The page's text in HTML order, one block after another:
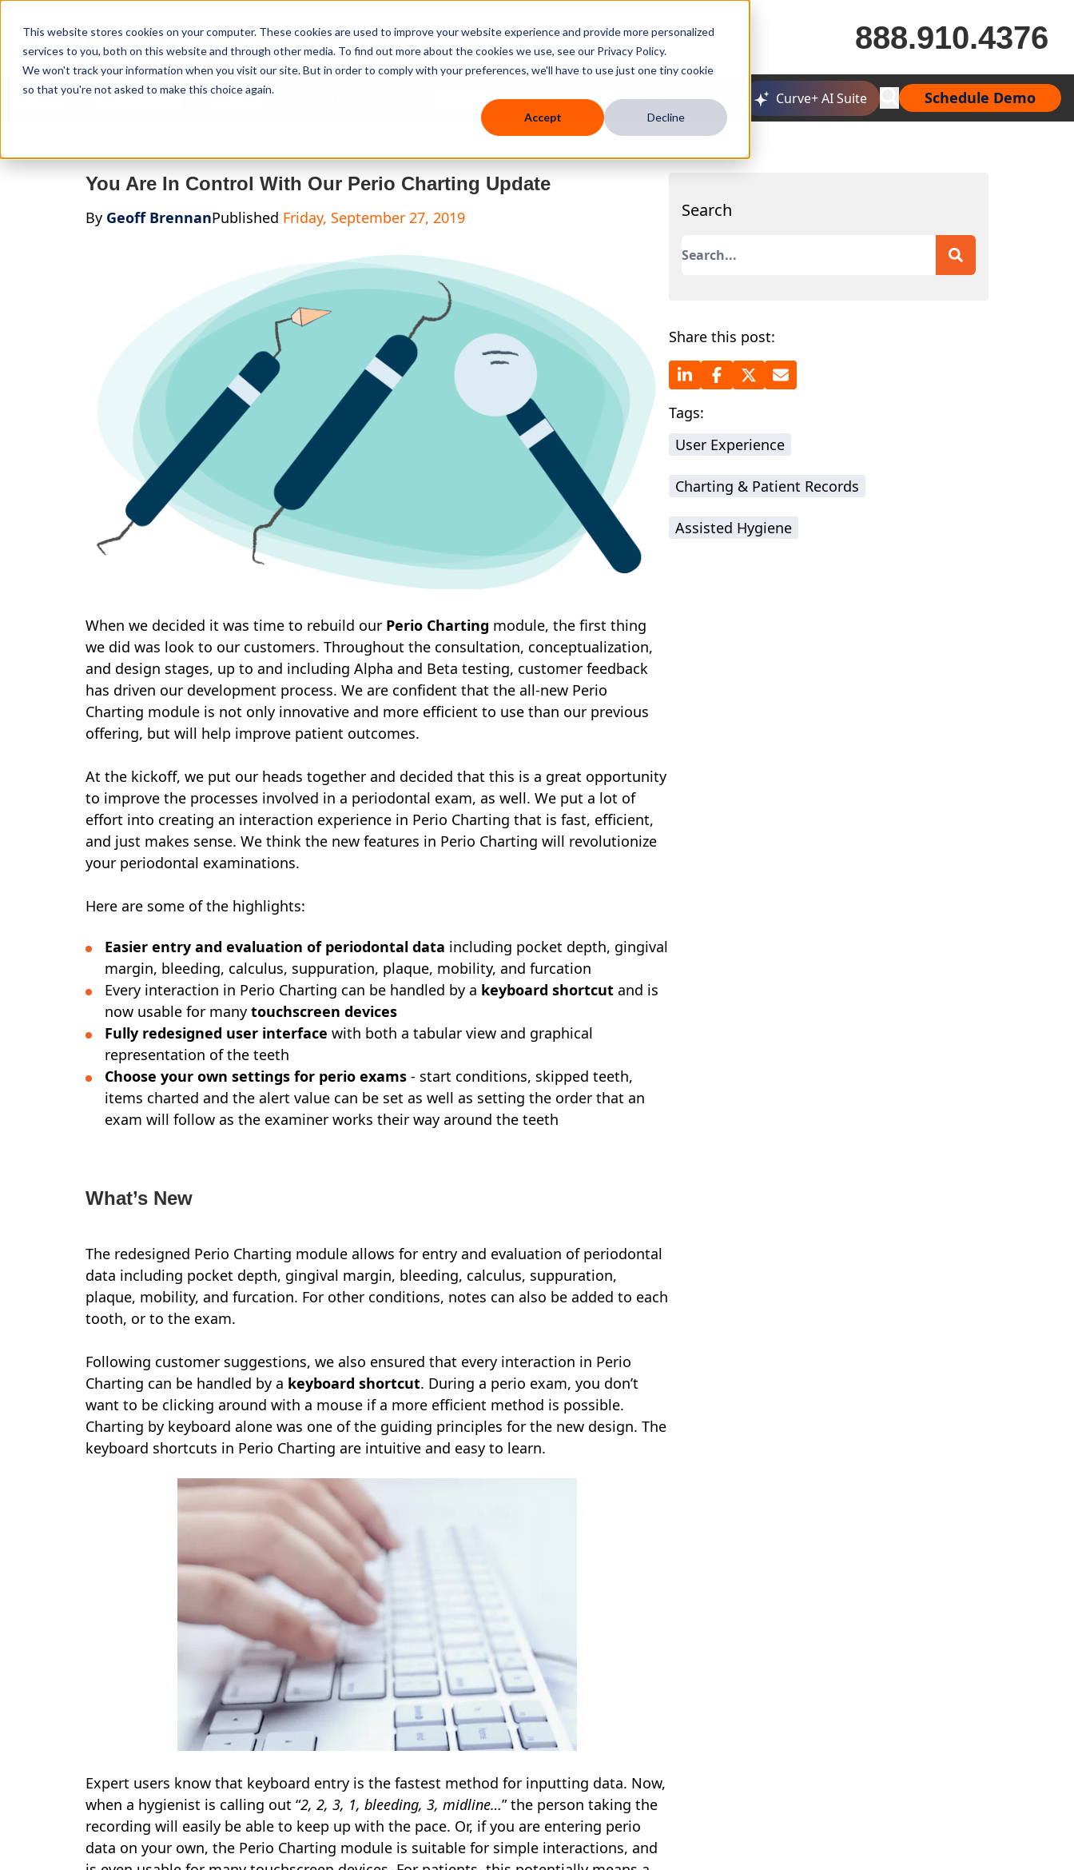
This website stores cookies on your computer. These cookies are used to improve your website experience and provide more personalized
services to you, both on this website and through other media. To find out more about the cookies we use, see our Privacy Policy.
We won't track your information when you visit our site. But in order to comply with your preferences, we'll have to use just one tiny cookie
so that you're not asked to make this choice again.
Accept Decline
888.910.4376
Features Who We Serve Services Knowledge Hub Company Resources Curve+ AI Suite Schedule Demo
You Are In Control With Our Perio Charting Update
By Geoff BrennanPublished Friday, September 27, 2019
When we decided it was time to rebuild our Perio Charting module, the first thing
we did was look to our customers. Throughout the consultation, conceptualization,
and design stages, up to and including Alpha and Beta testing, customer feedback
has driven our development process. We are confident that the all-new Perio
Charting module is not only innovative and more efficient to use than our previous
offering, but will help improve patient outcomes.
At the kickoff, we put our heads together and decided that this is a great opportunity
to improve the processes involved in a periodontal exam, as well. We put a lot of
effort into creating an interaction experience in Perio Charting that is fast, efficient,
and just makes sense. We think the new features in Perio Charting will revolutionize
your periodontal examinations.
Here are some of the highlights:
Easier entry and evaluation of periodontal data including pocket depth, gingival
margin, bleeding, calculus, suppuration, plaque, mobility, and furcation
Every interaction in Perio Charting can be handled by a keyboard shortcut and is
now usable for manytouchscreen devices
Fully redesigned user interface with both a tabular view and graphical
representation of the teeth
Choose your own settings for perio exams - start conditions, skipped teeth,
items charted and the alert value can be set as well as setting the order that an
exam will follow as the examiner works their way around the teeth
What’s New
The redesigned Perio Charting module allows for entry and evaluation of periodontal
data including pocket depth, gingival margin, bleeding, calculus, suppuration,
plaque, mobility, and furcation. For other conditions, notes can also be added to each
tooth, or to the exam.
Following customer suggestions, we also ensured that every interaction in Perio
Charting can be handled by a keyboard shortcut. During a perio exam, you don’t
want to be clicking around with a mouse if a more efficient method is possible.
Charting by keyboard alone was one of the guiding principles for the new design. The
keyboard shortcuts in Perio Charting are intuitive and easy to learn.
Expert users know that keyboard entry is the fastest method for inputting data. Now,
when a hygienist is calling out “2, 2, 3, 1, bleeding, 3, midline…” the person taking the
recording will easily be able to keep up with the pace. Or, if you are entering perio
data on your own, the Perio Charting module is suitable for simple interactions, and
Search
This is a search field with an auto-suggest feature attached.
Share this post:
Tags:
User Experience
Charting & Patient Records
Assisted Hygiene